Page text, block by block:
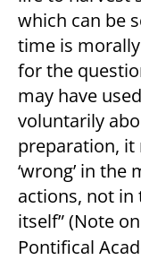
which can be
time is
for the
may have
voluntarily
preparation,
‘wrong’ in
actions, not in
itself” (Note
Pontifical